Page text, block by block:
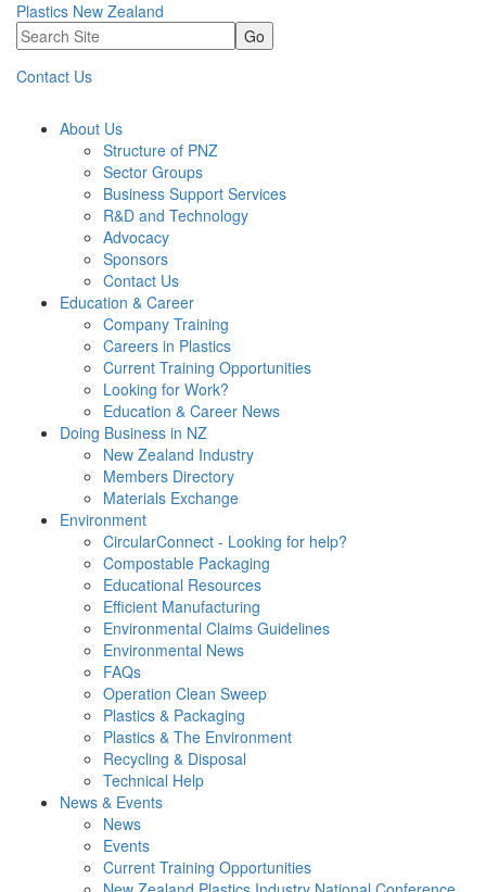
Plastics New Zealand
Go
Contact Us
About Us
Structure of PNZ
Sector Groups
Business Support Services
R&D and Technology
Advocacy
Sponsors
Contact Us
Education & Career
Company Training
Careers in Plastics
Current Training Opportunities
Looking for Work?
Education & Career News
Doing Business in NZ
New Zealand Industry
Members Directory
Materials Exchange
Environment
CircularConnect - Looking for help?
Compostable Packaging
Educational Resources
Efficient Manufacturing
Environmental Claims Guidelines
Environmental News
FAQs
Operation Clean Sweep
Plastics & Packaging
Plastics & The Environment
Recycling & Disposal
Technical Help
News & Events
News
Events
Current Training Opportunities